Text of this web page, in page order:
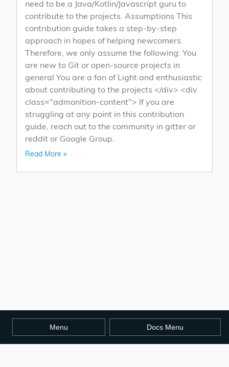
need to be a Java/Kotlin/Javascript guru to
contribute to the projects. Assumptions This
contribution guide takes a step-by-step
approach in hopes of helping newcomers.
Therefore, we only assume the following: You
are new to Git or open-source projects in
general You are a fan of Light and enthusiastic
about contributing to the projects </div> <div
class="admonition-content"> If you are
struggling at any point in this contribution
guide, reach out to the community in gitter or
reddit or Google Group.
Read More »
Menu Docs Menu